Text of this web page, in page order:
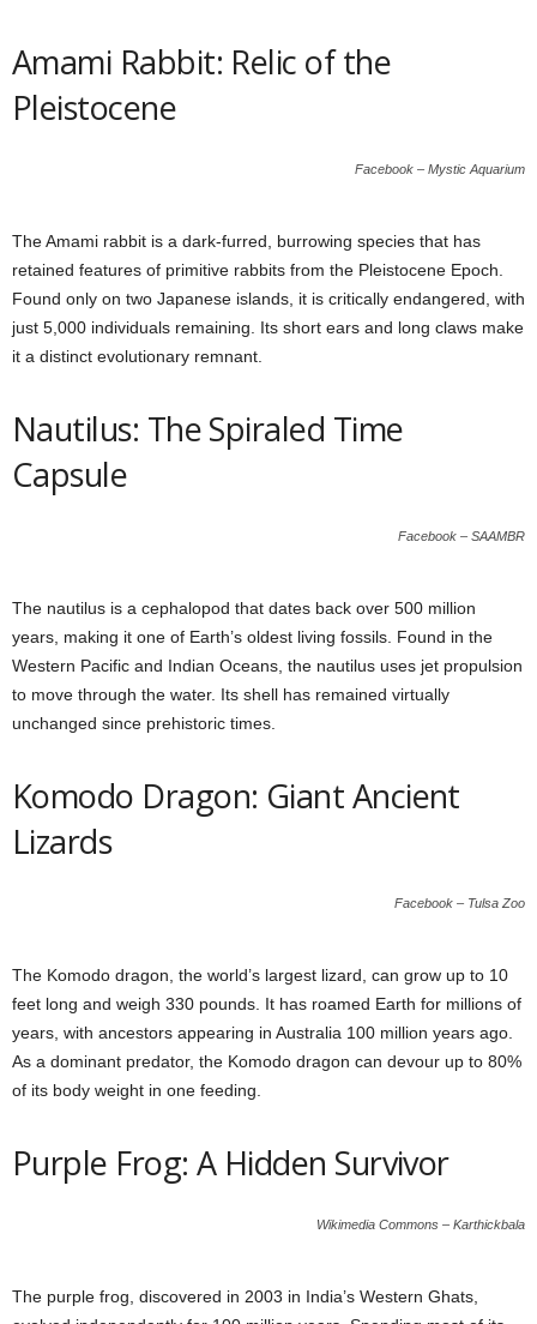
Amami Rabbit: Relic of the
Pleistocene
Facebook – Mystic Aquarium
The Amami rabbit is a dark-furred, burrowing species that has
retained features of primitive rabbits from the Pleistocene Epoch.
Found only on two Japanese islands, it is critically endangered, with
just 5,000 individuals remaining. Its short ears and long claws make
it a distinct evolutionary remnant.
Nautilus: The Spiraled Time
Capsule
Facebook – SAAMBR
The nautilus is a cephalopod that dates back over 500 million
years, making it one of Earth’s oldest living fossils. Found in the
Western Pacific and Indian Oceans, the nautilus uses jet propulsion
to move through the water. Its shell has remained virtually
unchanged since prehistoric times.
Komodo Dragon: Giant Ancient
Lizards
Facebook – Tulsa Zoo
The Komodo dragon, the world’s largest lizard, can grow up to 10
feet long and weigh 330 pounds. It has roamed Earth for millions of
years, with ancestors appearing in Australia 100 million years ago.
As a dominant predator, the Komodo dragon can devour up to 80%
of its body weight in one feeding.
Purple Frog: A Hidden Survivor
Wikimedia Commons – Karthickbala
The purple frog, discovered in 2003 in India’s Western Ghats,